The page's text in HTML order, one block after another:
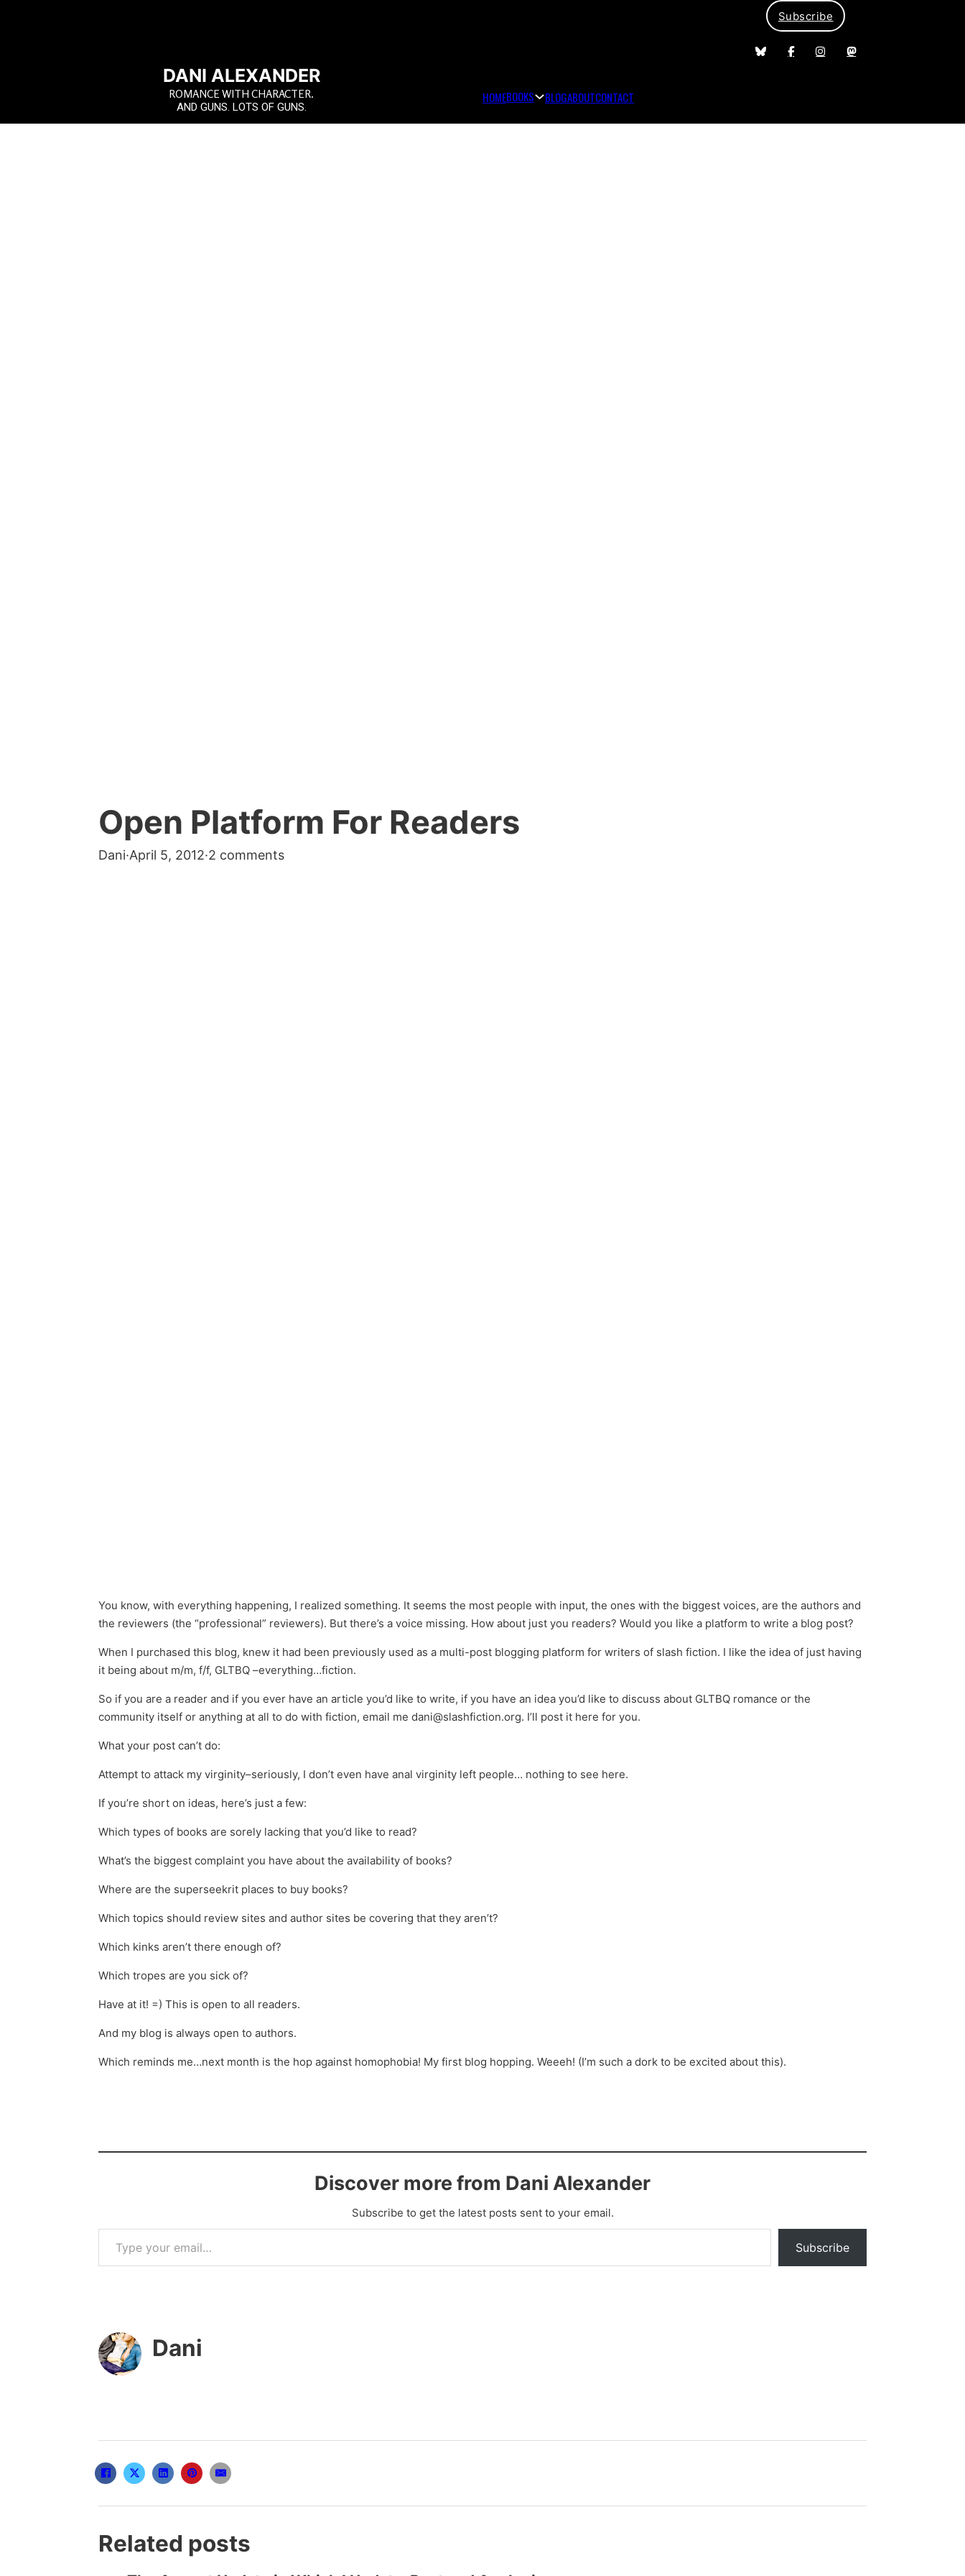
Subscribe
DANI ALEXANDER
ROMANCE WITH CHARACTER.
AND GUNS. LOTS OF GUNS.
HOMEBOOKS BLOGABOUTCONTACT
Open Platform For Readers
Dani·April 5, 2012·2 comments
You know, with everything happening, I realized something. It seems the most people with input, the ones with the biggest voices, are the authors and
the reviewers (the “professional” reviewers). But there’s a voice missing. How about just you readers? Would you like a platform to write a blog post?
When I purchased this blog, knew it had been previously used as a multi-post blogging platform for writers of slash fiction. I like the idea of just having
it being about m/m, f/f, GLTBQ –everything…fiction.
So if you are a reader and if you ever have an article you’d like to write, if you have an idea you’d like to discuss about GLTBQ romance or the
community itself or anything at all to do with fiction, email me dani@slashfiction.org. I’ll post it here for you.
What your post can’t do:
Attempt to attack my virginity–seriously, I don’t even have anal virginity left people… nothing to see here.
If you’re short on ideas, here’s just a few:
Which types of books are sorely lacking that you’d like to read?
What’s the biggest complaint you have about the availability of books?
Where are the superseekrit places to buy books?
Which topics should review sites and author sites be covering that they aren’t?
Which kinks aren’t there enough of?
Which tropes are you sick of?
Have at it! =) This is open to all readers.
And my blog is always open to authors.
Which reminds me…next month is the hop against homophobia! My first blog hopping. Weeeh! (I’m such a dork to be excited about this).
Discover more from Dani Alexander
Subscribe to get the latest posts sent to your email.
Type your email…
Subscribe
Dani
Related posts